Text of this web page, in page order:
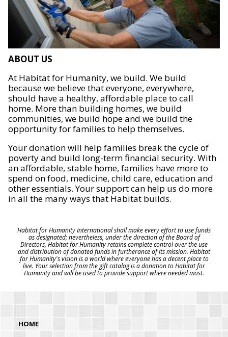
ABOUT US
At Habitat for Humanity, we build. We build
because we believe that everyone, everywhere,
should have a healthy, affordable place to call
home. More than building homes, we build
communities, we build hope and we build the
opportunity for families to help themselves.
Your donation will help families break the cycle of
poverty and build long-term financial security. With
an affordable, stable home, families have more to
spend on food, medicine, child care, education and
other essentials. Your support can help us do more
in all the many ways that Habitat builds.
Habitat for Humanity International shall make every effort to use funds
as designated; nevertheless, under the direction of the Board of
Directors, Habitat for Humanity retains complete control over the use
and distribution of donated funds in furtherance of its mission. Habitat
for Humanity's vision is a world where everyone has a decent place to
live. Your selection from the gift catalog is a donation to Habitat for
Humanity and will be used to provide support where needed most.
HOME